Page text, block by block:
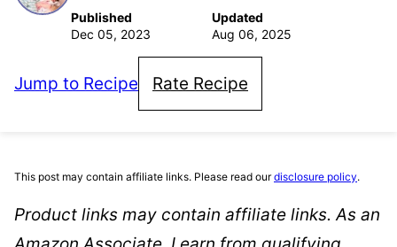
Published
Dec 05, 2023
Updated
Aug 06, 2025
Jump to Recipe Rate Recipe
This post may contain affiliate links. Please read ourdisclosure policy.
Product links may contain affiliate links. As an